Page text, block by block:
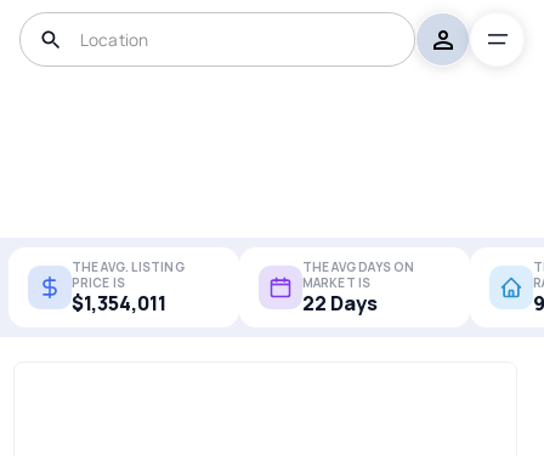
THE AVG. LISTING
PRICE IS
$1,354,011
THE AVG DAYS ON
MARKET IS
22 Days